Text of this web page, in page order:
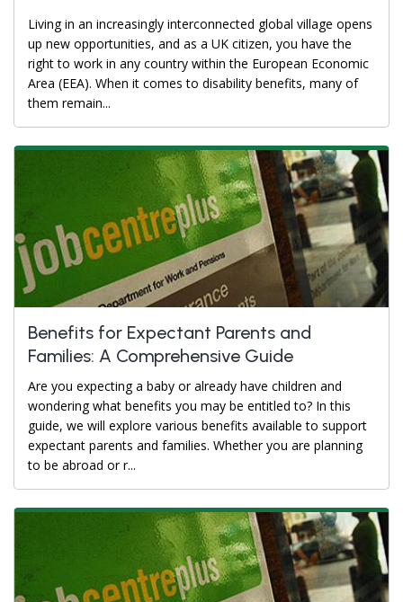
Living in an increasingly interconnected global village opens
up new opportunities, and as a UK citizen, you have the
right to work in any country within the European Economic
Area (EEA). When it comes to disability benefits, many of
them remain...
Benefits for Expectant Parents and
Families: A Comprehensive Guide
Are you expecting a baby or already have children and
wondering what benefits you may be entitled to? In this
guide, we will explore various benefits available to support
expectant parents and families. Whether you are planning
to be abroad or r...